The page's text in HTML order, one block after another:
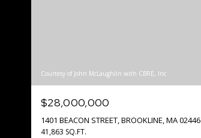
Courtesy of John McLaughlin with CBRE, Inc
$28,000,000
1401 BEACON STREET, BROOKLINE, MA 02446
41,863 SQ.FT.